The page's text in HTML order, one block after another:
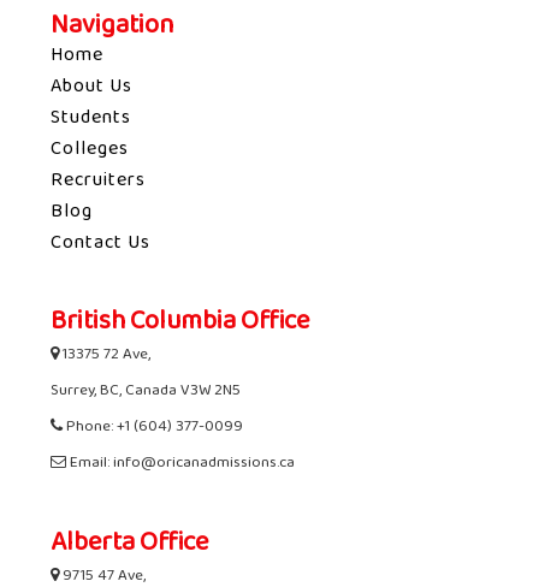
Navigation
Home
About Us
Students
Colleges
Recruiters
Blog
Contact Us
British Columbia Office
13375 72 Ave,
Surrey, BC, Canada V3W 2N5
Phone: +1 (604) 377-0099
Email: info@oricanadmissions.ca
Alberta Office
9715 47 Ave,